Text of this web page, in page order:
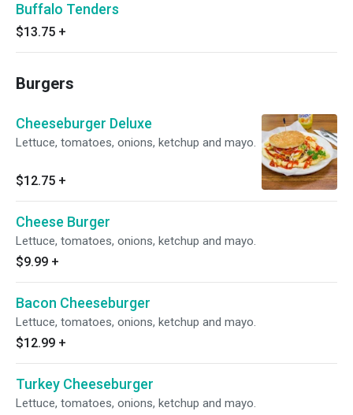
Buffalo Tenders
$13.75 +
Burgers
Cheeseburger Deluxe
Lettuce, tomatoes, onions, ketchup and mayo.
$12.75 +
Cheese Burger
Lettuce, tomatoes, onions, ketchup and mayo.
$9.99 +
Bacon Cheeseburger
Lettuce, tomatoes, onions, ketchup and mayo.
$12.99 +
Turkey Cheeseburger
Lettuce, tomatoes, onions, ketchup and mayo.